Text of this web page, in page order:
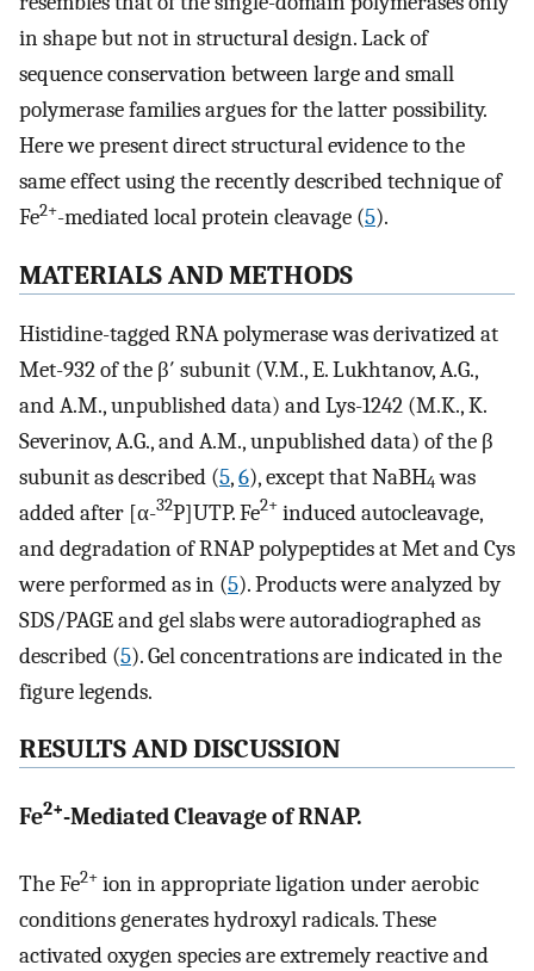
in shape but not in structural design. Lack of
sequence conservation between large and small
polymerase families argues for the latter possibility.
Here we present direct structural evidence to the
same effect using the recently described technique of
Fe2+-mediated local protein cleavage (5).
MATERIALS AND METHODS
Histidine-tagged RNA polymerase was derivatized at
Met-932 of the β′ subunit (V.M., E. Lukhtanov, A.G.,
and A.M., unpublished data) and Lys-1242 (M.K., K.
Severinov, A.G., and A.M., unpublished data) of the β
subunit as described (5,6), except that NaBH4was
added after [α-32P]UTP. Fe2+ induced autocleavage,
and degradation of RNAP polypeptides at Met and Cys
were performed as in (5). Products were analyzed by
SDS/PAGE and gel slabs were autoradiographed as
described (5). Gel concentrations are indicated in the
figure legends.
RESULTS AND DISCUSSION
Fe2+-Mediated Cleavage of RNAP.
The Fe2+ ion in appropriate ligation under aerobic
conditions generates hydroxyl radicals. These
activated oxygen species are extremely reactive and